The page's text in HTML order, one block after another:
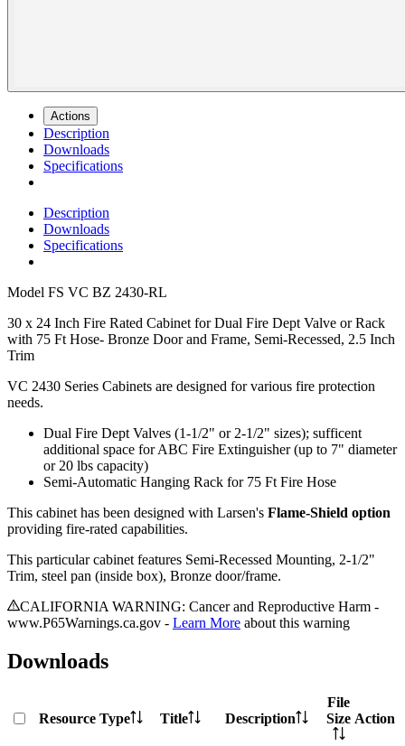
Actions
Description
Downloads
Specifications
Description
Downloads
Specifications
Model FS VC BZ 2430-RL
30 x 24 Inch Fire Rated Cabinet for Dual Fire Dept Valve or Rack
with 75 Ft Hose- Bronze Door and Frame, Semi-Recessed, 2.5 Inch
Trim
VC 2430 Series Cabinets are designed for various fire protection
needs.
Dual Fire Dept Valves (1-1/2" or 2-1/2" sizes); sufficent
additional space for ABC Fire Extinguisher (up to 7" diameter
or 20 lbs capacity)
Semi-Automatic Hanging Rack for 75 Ft Fire Hose
This cabinet has been designed with Larsen's Flame-Shield option
providing fire-rated capabilities.
This particular cabinet features Semi-Recessed Mounting, 2-1/2"
Trim, steel pan (inside box), Bronze door/frame.
CALIFORNIA WARNING: Cancer and Reproductive Harm -
www.P65Warnings.ca.gov - Learn More about this warning
Downloads
Resource Type Title Description
File
Size Action